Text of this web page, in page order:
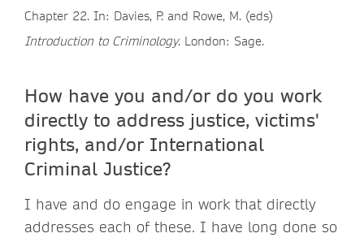
Chapter 22. In: Davies, P. and Rowe, M. (eds)
Introduction to Criminology. London: Sage.
How have you and/or do you work
directly to address justice, victims'
rights, and/or International
Criminal Justice?
I have and do engage in work that directly
addresses each of these. I have long done so